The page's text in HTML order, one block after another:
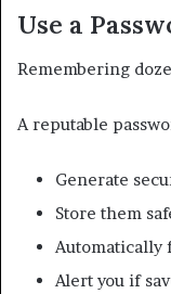
Use a
Remembering
A reputable
Generate
Store them
Alert you if